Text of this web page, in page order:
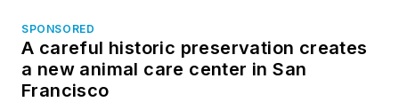
SPONSORED
A careful historic preservation creates
a new animal care center in San
Francisco